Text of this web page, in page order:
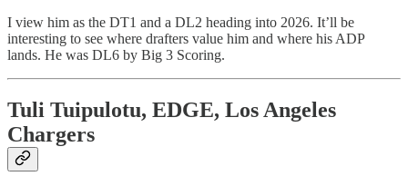
I view him as the DT1 and a DL2 heading into 2026. It’ll be
interesting to see where drafters value him and where his ADP
lands. He was DL6 by Big 3 Scoring.
Tuli Tuipulotu, EDGE, Los Angeles
Chargers